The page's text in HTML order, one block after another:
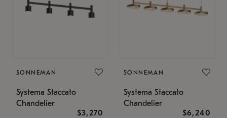
SONNEMAN
Systema Staccato
Chandelier
$3,270
SONNEMAN
Systema Staccato
Chandelier
$6,240